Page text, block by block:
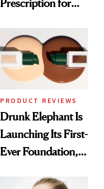
Prescription for
PRODUCT REVIEWS
Drunk Elephant Is
Launching Its First-
Ever Foundation,